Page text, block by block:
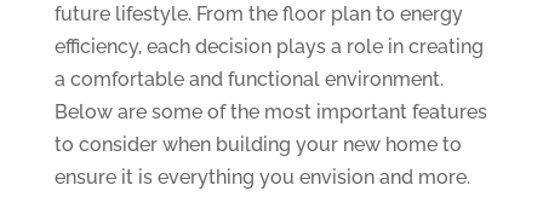
future lifestyle. From the floor plan to energy
efficiency, each decision plays a role in creating
a comfortable and functional environment.
Below are some of the most important features
to consider when building your new home to
ensure it is everything you envision and more.